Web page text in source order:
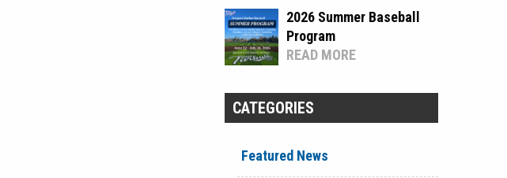
2026 Summer Baseball
Program
READ MORE
CATEGORIES
Featured News